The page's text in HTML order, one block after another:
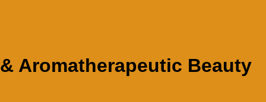
Aromatherapeutic Beauty